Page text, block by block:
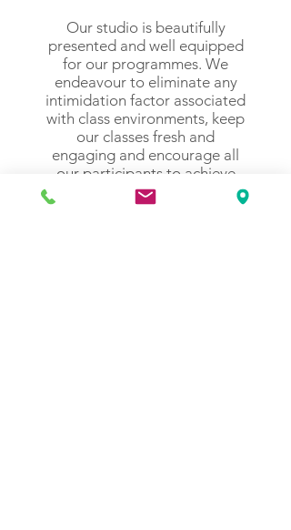
Our studio is beautifully
presented and well equipped
for our programmes. We
endeavour to eliminate any
intimidation factor associated
with class environments, keep
our classes fresh and
engaging and encourage all
our participants to achieve
their own optimal results.